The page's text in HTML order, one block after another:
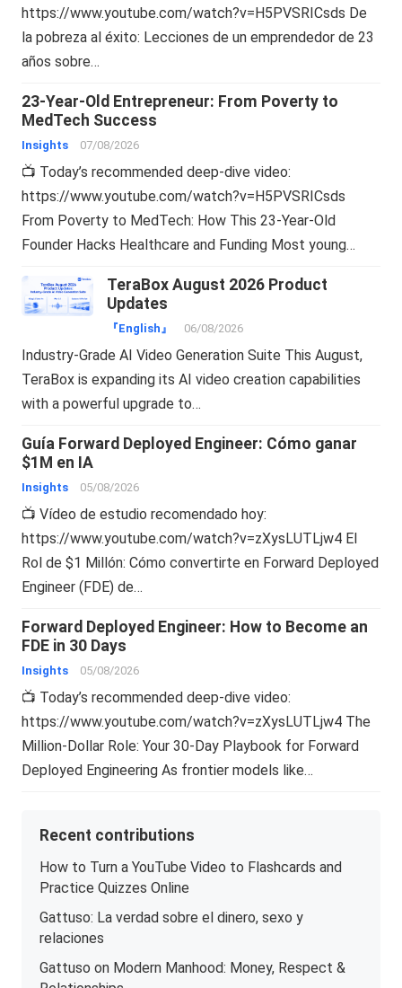
https://www.youtube.com/watch?v=H5PVSRICsds De
la pobreza al éxito: Lecciones de un emprendedor de 23
años sobre…
23-Year-Old Entrepreneur: From Poverty to
MedTech Success
Insights 07/08/2026
📺 Today’s recommended deep-dive video:
https://www.youtube.com/watch?v=H5PVSRICsds
From Poverty to MedTech: How This 23-Year-Old
Founder Hacks Healthcare and Funding Most young…
TeraBox August 2026 Product
Updates
『English』 06/08/2026
Industry-Grade AI Video Generation Suite This August,
TeraBox is expanding its AI video creation capabilities
with a powerful upgrade to…
Guía Forward Deployed Engineer: Cómo ganar
$1M en IA
Insights 05/08/2026
📺 Vídeo de estudio recomendado hoy:
https://www.youtube.com/watch?v=zXysLUTLjw4 El
Rol de $1 Millón: Cómo convertirte en Forward Deployed
Engineer (FDE) de…
Forward Deployed Engineer: How to Become an
FDE in 30 Days
Insights 05/08/2026
📺 Today’s recommended deep-dive video:
https://www.youtube.com/watch?v=zXysLUTLjw4 The
Million-Dollar Role: Your 30-Day Playbook for Forward
Deployed Engineering As frontier models like…
Recent contributions
How to Turn a YouTube Video to Flashcards and
Practice Quizzes Online
Gattuso: La verdad sobre el dinero, sexo y
relaciones
Gattuso on Modern Manhood: Money, Respect &